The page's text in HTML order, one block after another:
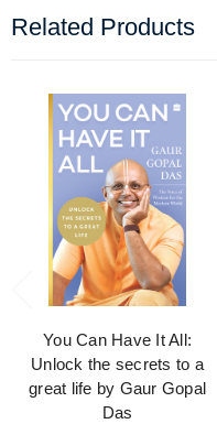
Related Products
You Can Have It All:
Unlock the secrets to a
great life by Gaur Gopal
Das